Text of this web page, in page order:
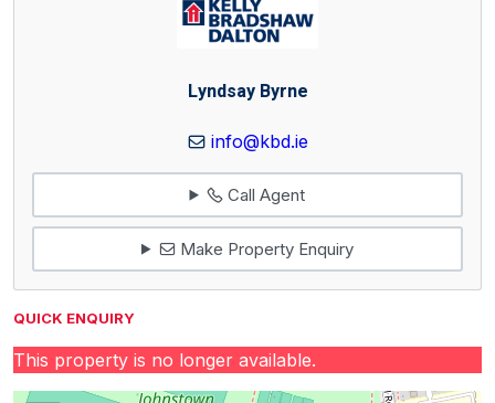
Lyndsay Byrne
info@kbd.ie
Call Agent
Make Property Enquiry
QUICK ENQUIRY
This property is no longer available.